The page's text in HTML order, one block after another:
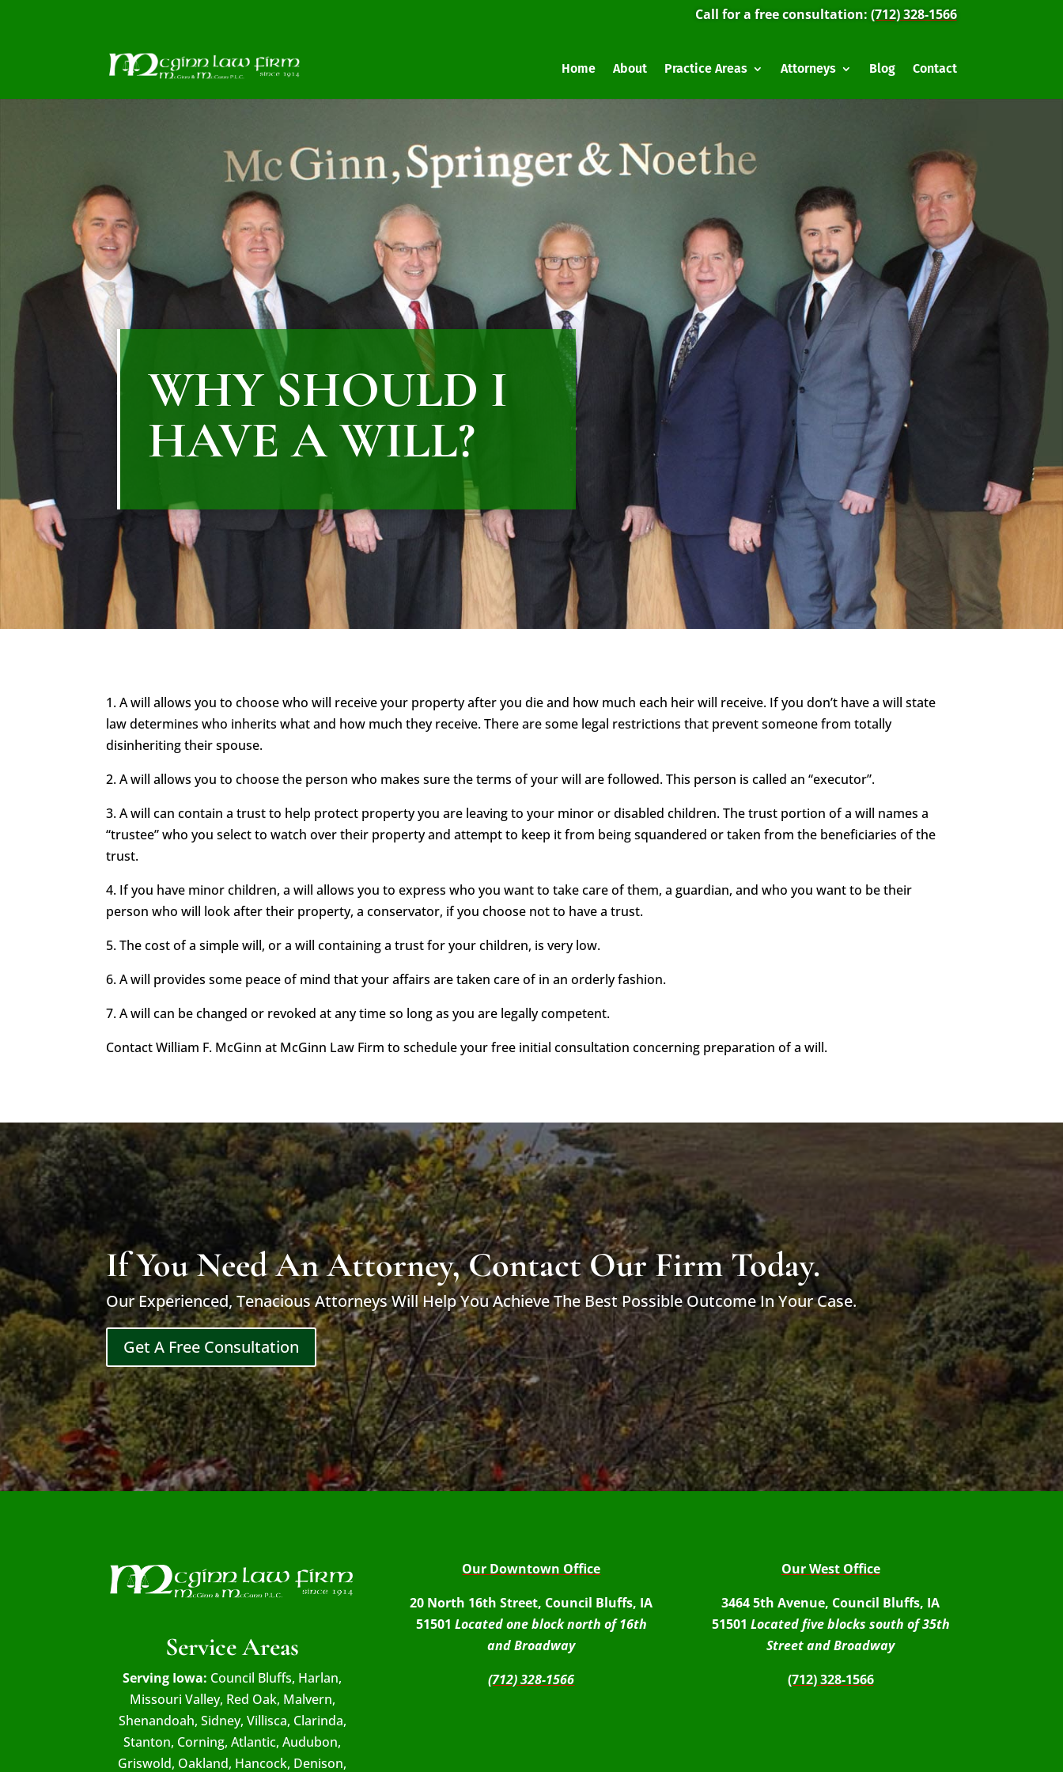
Call for a free consultation: (712) 328-1566
Home About Practice Areas Attorneys Blog Contact
WHY SHOULD I
HAVE A WILL?
1. A will allows you to choose who will receive your property after you die and how much each heir will receive. If you don’t have a will state
law determines who inherits what and how much they receive. There are some legal restrictions that prevent someone from totally
disinheriting their spouse.
2. A will allows you to choose the person who makes sure the terms of your will are followed. This person is called an “executor”.
3. A will can contain a trust to help protect property you are leaving to your minor or disabled children. The trust portion of a will names a
“trustee” who you select to watch over their property and attempt to keep it from being squandered or taken from the beneficiaries of the
trust.
4. If you have minor children, a will allows you to express who you want to take care of them, a guardian, and who you want to be their
person who will look after their property, a conservator, if you choose not to have a trust.
5. The cost of a simple will, or a will containing a trust for your children, is very low.
6. A will provides some peace of mind that your affairs are taken care of in an orderly fashion.
7. A will can be changed or revoked at any time so long as you are legally competent.
Contact William F. McGinn at McGinn Law Firm to schedule your free initial consultation concerning preparation of a will.
If You Need An Attorney, Contact Our Firm Today.
Our Experienced, Tenacious Attorneys Will Help You Achieve The Best Possible Outcome In Your Case.
Get A Free Consultation
Service Areas
Serving Iowa: Council Bluffs, Harlan,
Missouri Valley, Red Oak, Malvern,
Shenandoah, Sidney, Villisca, Clarinda,
Stanton, Corning, Atlantic, Audubon,
Griswold, Oakland, Hancock, Denison,
Our Downtown Office
20 North 16th Street, Council Bluffs, IA
51501 Located one block north of 16th
and Broadway
(712) 328-1566
Our West Office
3464 5th Avenue, Council Bluffs, IA
51501 Located five blocks south of 35th
Street and Broadway
(712) 328-1566